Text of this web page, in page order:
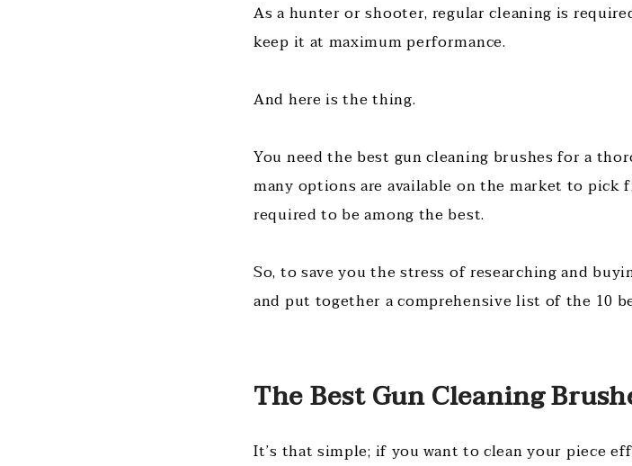
As a hunter or shooter, regular cleaning is
keep it at maximum performance.
And here is the thing.
You need the best gun cleaning brushes for a
many options are available on the market to pick
required to be among the best.
So, to save you the stress of researching and
and put together a comprehensive list of the 10
The Best Gun Cleaning
It’s that simple; if you want to clean your piece